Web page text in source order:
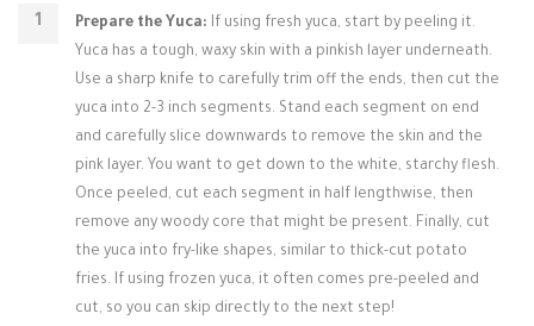
Prepare the Yuca: If using fresh yuca, start by peeling it.
Yuca has a tough, waxy skin with a pinkish layer underneath.
Use a sharp knife to carefully trim off the ends, then cut the
yuca into 2-3 inch segments. Stand each segment on end
and carefully slice downwards to remove the skin and the
pink layer. You want to get down to the white, starchy flesh.
Once peeled, cut each segment in half lengthwise, then
remove any woody core that might be present. Finally, cut
the yuca into fry-like shapes, similar to thick-cut potato
fries. If using frozen yuca, it often comes pre-peeled and
cut, so you can skip directly to the next step!